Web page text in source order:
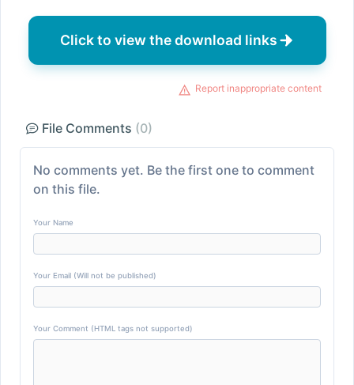
Click to view the download links
Report inappropriate content
File Comments (0)
No comments yet. Be the first one to comment
on this file.
Your Name
Your Email (Will not be published)
Your Comment (HTML tags not supported)